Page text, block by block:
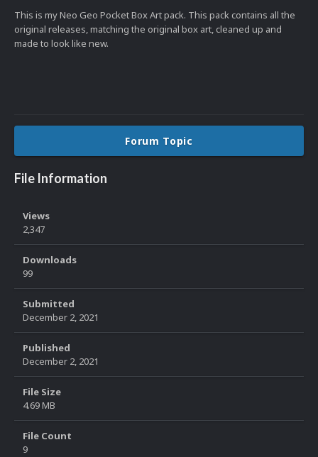
This is my Neo Geo Pocket Box Art pack. This pack contains all the
original releases, matching the original box art, cleaned up and
made to look like new.
Forum Topic
File Information
Views
2,347
Downloads
99
Submitted
December 2, 2021
Published
December 2, 2021
File Size
4.69 MB
File Count
9